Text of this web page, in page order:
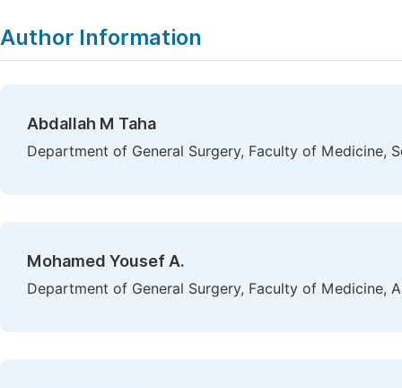
Author Information
Abdallah M Taha
Department of General Surgery, Faculty of Medicine,
Mohamed Yousef A.
Department of General Surgery, Faculty of Medicine,